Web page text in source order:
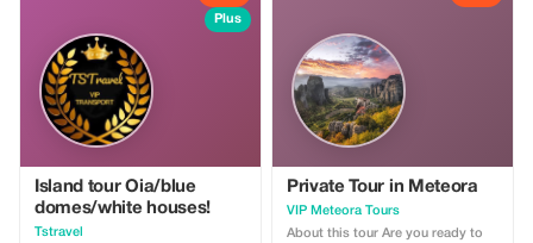
Plus
Island tour Oia/blue
domes/white houses!
Tstravel
Private Tour in Meteora
VIP Meteora Tours
About this tour Are you ready to